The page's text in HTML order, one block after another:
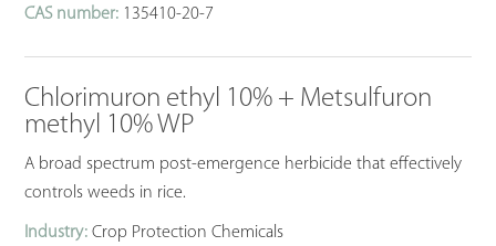
CAS number: 135410-20-7
Chlorimuron ethyl 10% + Metsulfuron
methyl 10% WP
A broad spectrum post-emergence herbicide that effectively
controls weeds in rice.
Industry: Crop Protection Chemicals